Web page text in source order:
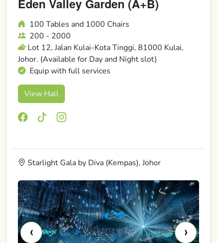
Eden Valley Garden (A+B)
100 Tables and 1000 Chairs
200 - 2000
Lot 12, Jalan Kulai-Kota Tinggi, 81000 Kulai,
Johor. (Available for Day and Night slot)
Equip with full services
View Hall
Starlight Gala by Diva (Kempas), Johor
‹ ›